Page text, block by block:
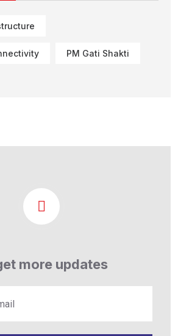
PM Gati Shakti
more updates